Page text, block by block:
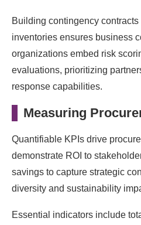
Building contingency
inventories ensures business
organizations embed risk
evaluations, prioritizing
response capabilities.
Measuring
Quantifiable KPIs drive
demonstrate ROI to
savings to capture strategic
diversity and sustainability
Essential indicators include